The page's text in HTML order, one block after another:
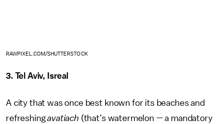
RAWPIXEL.COM/SHUTTERSTOCK
3. Tel Aviv, Isreal
A city that was once best known for its beaches and
refreshingavatiach (that’s watermelon — a mandatory